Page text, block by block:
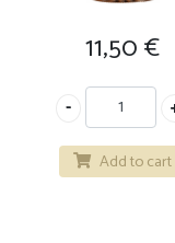
11,50€
Add to cart